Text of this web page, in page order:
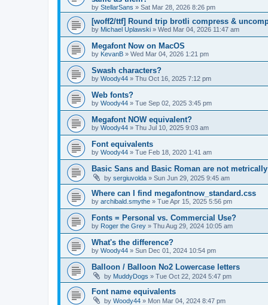
by StellarSans » Sat Mar 28, 2026 8:26 pm
[woff2/ttf] Round trip brotli compress &
by Michael Uplawski » Wed Mar 04, 2026 11:47 am
Megafont Now on MacOS
by KevanB » Wed Mar 04, 2026 1:21 pm
Swash characters?
by Woody44 » Thu Oct 16, 2025 7:12 pm
Web fonts?
by Woody44 » Tue Sep 02, 2025 3:45 pm
Megafont NOW equivalent?
by Woody44 » Thu Jul 10, 2025 9:03 am
Font equivalents
by Woody44 » Tue Feb 18, 2020 1:41 am
Basic Sans and Basic Roman are not
by sergiuvolda » Sun Jun 29, 2025 9:45 am
Where can I find megafontnow_standard.css
by archibald.smythe » Tue Apr 15, 2025 5:56 pm
Fonts = Personal vs. Commercial Use?
by Roger the Grey » Thu Aug 29, 2024 10:05 am
What's the difference?
by Woody44 » Sun Dec 01, 2024 10:54 pm
Balloon / Balloon No2 Lowercase letters
by MuddyDogs » Tue Oct 22, 2024 5:47 pm
Font name equivalents
by Woody44 » Mon Mar 04, 2024 8:47 pm